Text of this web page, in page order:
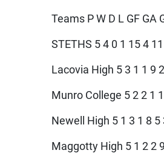
Teams P W D L GF GA
STETHS 5 4 0 1 15 4
Lacovia High 5 3 1 1 9
Munro College 5 2 2 1
Newell High 5 1 3 1 8 5
Maggotty High 5 1 2 2